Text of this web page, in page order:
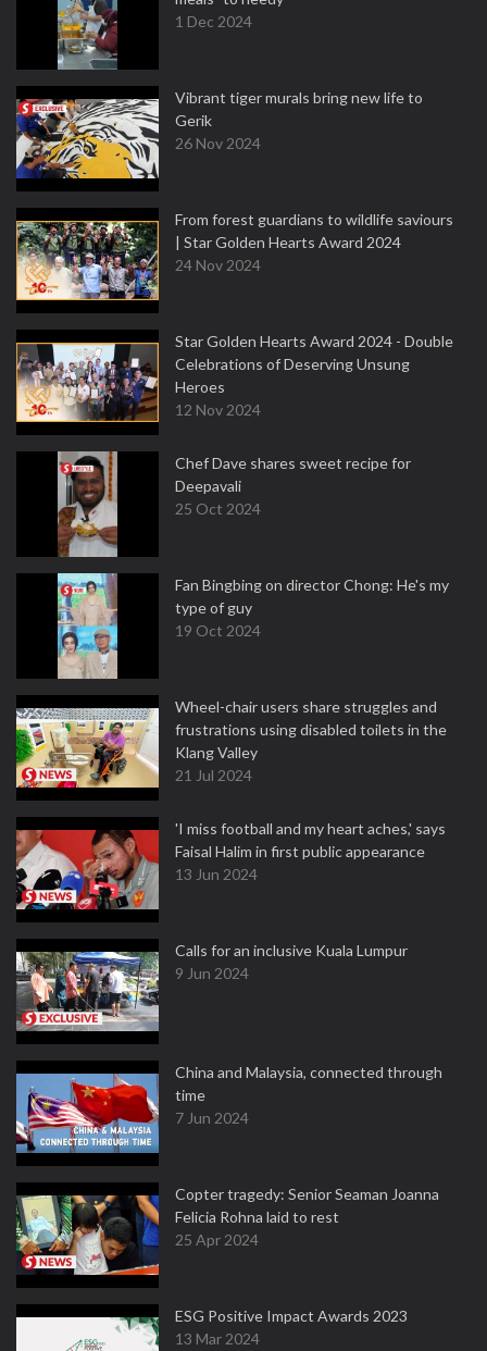
1 Dec 2024
Vibrant tiger murals bring new life to
Gerik
26 Nov 2024
From forest guardians to wildlife saviours
| Star Golden Hearts Award 2024
24 Nov 2024
Star Golden Hearts Award 2024 - Double
Celebrations of Deserving Unsung
Heroes
12 Nov 2024
Chef Dave shares sweet recipe for
Deepavali
25 Oct 2024
Fan Bingbing on director Chong: He's my
type of guy
19 Oct 2024
Wheel-chair users share struggles and
frustrations using disabled toilets in the
Klang Valley
21 Jul 2024
'I miss football and my heart aches,' says
Faisal Halim in first public appearance
13 Jun 2024
Calls for an inclusive Kuala Lumpur
9 Jun 2024
China and Malaysia, connected through
time
7 Jun 2024
Copter tragedy: Senior Seaman Joanna
Felicia Rohna laid to rest
25 Apr 2024
ESG Positive Impact Awards 2023
13 Mar 2024